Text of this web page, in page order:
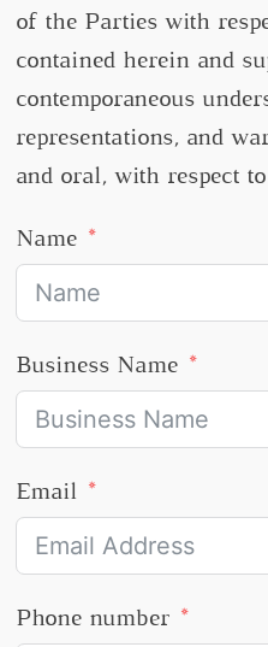
of the Parties with
contained herein and
contemporaneous
representations, and
and oral, with respect
Name
Business Name
Email
Phone number